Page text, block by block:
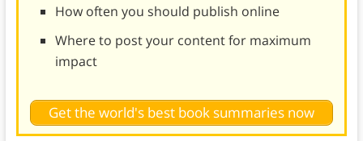
How often you should publish online
Where to post your content for maximum
impact
Get the world's best book summaries now